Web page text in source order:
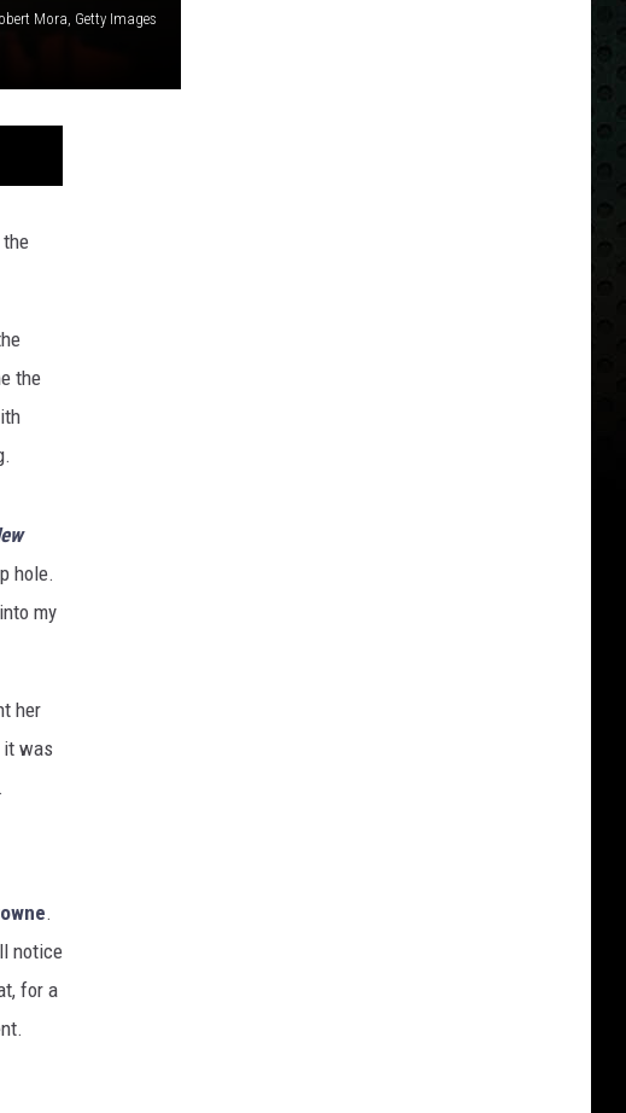
Mora, Getty Images
the
hole.
my
her
it was
.
notice
for a